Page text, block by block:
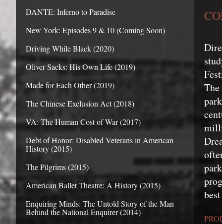
DANTE: Inferno to Paradise
New York: Episodes 9 & 10 (Coming Soon)
Driving While Black (2020)
Oliver Sacks: His Own Life (2019)
Made for Each Other (2019)
The Chinese Exclusion Act (2018)
VA: The Human Cost of War (2017)
Debt of Honor: Disabled Veterans in American
History (2015)
The Pilgrims (2015)
American Ballet Theatre: A History (2015)
Enquiring Minds: The Untold Story of the Man
Behind the National Enquirer (2014)